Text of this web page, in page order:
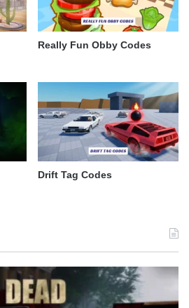
Really Fun Obby Codes
Drift Tag Codes